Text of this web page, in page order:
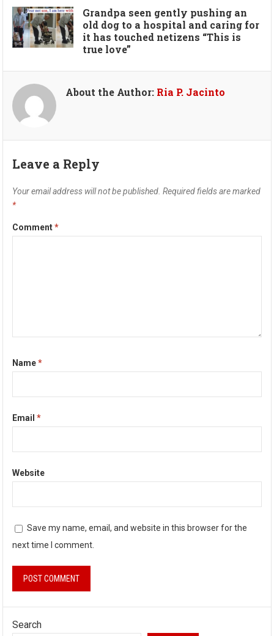
Grandpa seen gently pushing an
old dog to a hospital and caring for
it has touched netizens “This is
true love”
About the Author: Ria P. Jacinto
Leave a Reply
Your email address will not be published. Required fields are marked
*
Comment*
Name*
Email*
Website
Save my name, email, and website in this browser for the
next time I comment.
Search